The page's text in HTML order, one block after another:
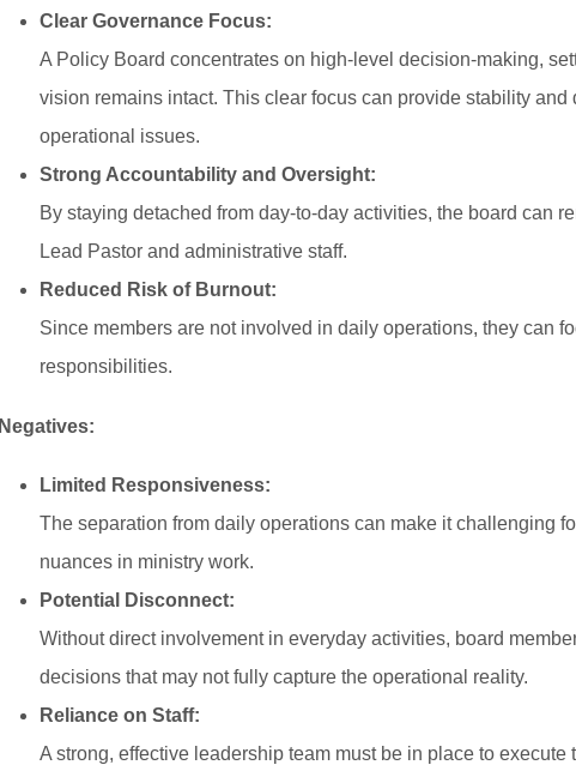
Clear Governance Focus:
A Policy Board concentrates on high-level decision-making,
vision remains intact. This clear focus can provide stability
operational issues.
Strong Accountability and Oversight:
By staying detached from day-to-day activities, the board can
Lead Pastor and administrative staff.
Reduced Risk of Burnout:
Since members are not involved in daily operations, they can
responsibilities.
Negatives:
Limited Responsiveness:
The separation from daily operations can make it challenging
nuances in ministry work.
Potential Disconnect:
Without direct involvement in everyday activities, board
decisions that may not fully capture the operational reality.
Reliance on Staff:
A strong, effective leadership team must be in place to execute